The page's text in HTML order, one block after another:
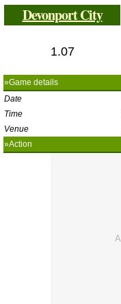
Devonport City
1.07
»Game details
Date
Time
Venue
»Action